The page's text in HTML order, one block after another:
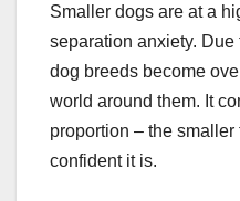
Smaller dogs are at a
separation anxiety. Due
dog breeds become
world around them. It
proportion – the
confident it is.